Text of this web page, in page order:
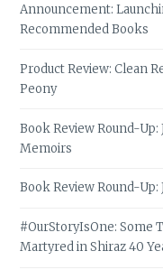
Announcement:
Recommended Books
Product Review: Clean
Peony
Book Review Round-Up:
Memoirs
Book Review Round-Up:
#OurStoryIsOne: Some
Martyred in Shiraz 40